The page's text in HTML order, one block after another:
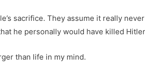
sacrifice. They assume it really
he personally would have killed
than life in my mind.